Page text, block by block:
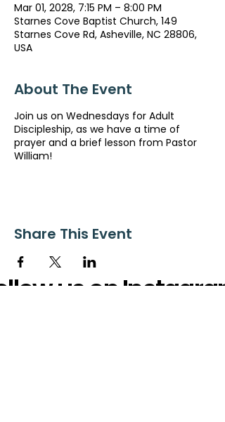
Mar 01, 2028, 7:15 PM – 8:00 PM
Starnes Cove Baptist Church, 149
Starnes Cove Rd, Asheville, NC 28806,
USA
About The Event
Join us on Wednesdays for Adult
Discipleship, as we have a time of
prayer and a brief lesson from Pastor
William!
Share This Event
us on Instagram